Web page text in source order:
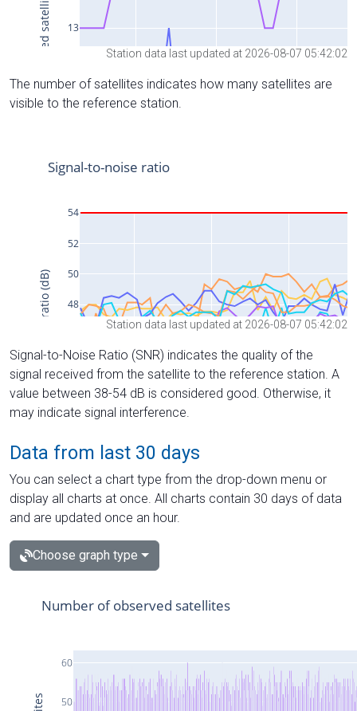
Station data last updated at 2026-08-07 05:42:02
The number of satellites indicates how many satellites are
visible to the reference station.
Station data last updated at 2026-08-07 05:42:02
Signal-to-Noise Ratio (SNR) indicates the quality of the
signal received from the satellite to the reference station. A
value between 38-54 dB is considered good. Otherwise, it
may indicate signal interference.
Data from last 30 days
You can select a chart type from the drop-down menu or
display all charts at once. All charts contain 30 days of data
and are updated once an hour.
Choose graph type
50
60
Number of observed satellites